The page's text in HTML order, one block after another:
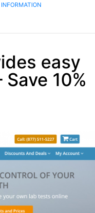
INFORMATION
easy
10%